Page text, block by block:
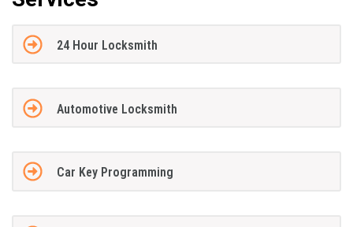
24 Hour Locksmith
Automotive Locksmith
Car Key Programming